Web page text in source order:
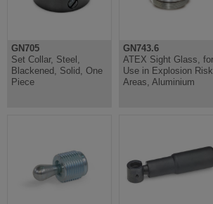
GN705
Set Collar, Steel,
Blackened, Solid, One
Piece
GN743.6
ATEX Sight Glass, for
Use in Explosion Risk
Areas, Aluminium